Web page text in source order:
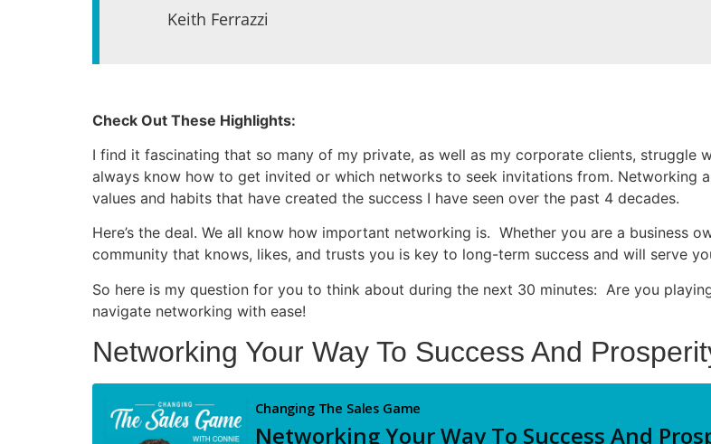
Keith Ferrazzi
Check Out These Highlights:
I find it fascinating that so many of my private, as well as my corporate clients, struggle
always know how to get invited or which networks to seek invitations from. Networking
values and habits that have created the success I have seen over the past 4 decades.
Here’s the deal. We all know how important networking is. Whether you are a business
community that knows, likes, and trusts you is key to long-term success and will serve
So here is my question for you to think about during the next 30 minutes: Are you
navigate networking with ease!
Networking Your Way To Success And